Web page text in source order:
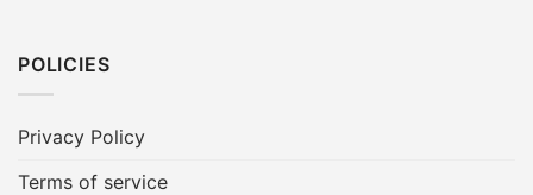
POLICIES
Privacy Policy
Terms of service